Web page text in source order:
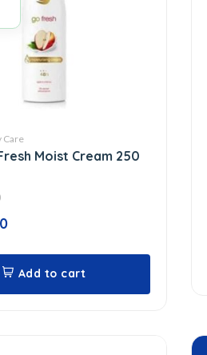
Care
Moist Cream 250
Add to cart